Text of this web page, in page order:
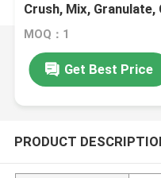
Crush, Mix,
MOQ：1
Get Best Price
PRODUCT